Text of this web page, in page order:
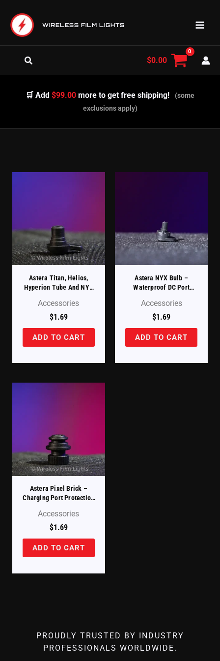
content
WIRELESS FILM LIGHTS
Search $0.00
🛒 Add$99.00 more to get free shipping!
(some
exclusions apply)
Astera Titan, Helios,
Hyperion Tube And NYX
Port Protection Cover
(FP1/2-SP)
Accessories
$1.69
ADD TO CART
Astera NYX Bulb –
Waterproof DC Port
SP)
Accessories
$1.69
ADD TO CART
Astera Pixel Brick –
Charging Port Protection
Accessories
$1.69
ADD TO CART
PROUDLY TRUSTED BY INDUSTRY
PROFESSIONALS WORLDWIDE.